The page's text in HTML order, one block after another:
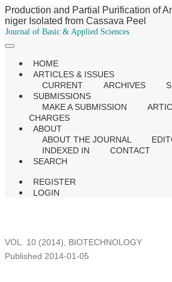
Production and Partial Purification of
niger Isolated from Cassava Peel
Journal of Basic & Applied Sciences
HOME
ARTICLES & ISSUES
CURRENT
ARCHIVES
SUBMISSIONS
MAKE A SUBMISSION
CHARGES
ABOUT
ABOUT THE JOURNAL
INDEXED IN
CONTACT
SEARCH
REGISTER
LOGIN
VOL. 10 (2014), BIOTECHNOLOGY
Published 2014-01-05